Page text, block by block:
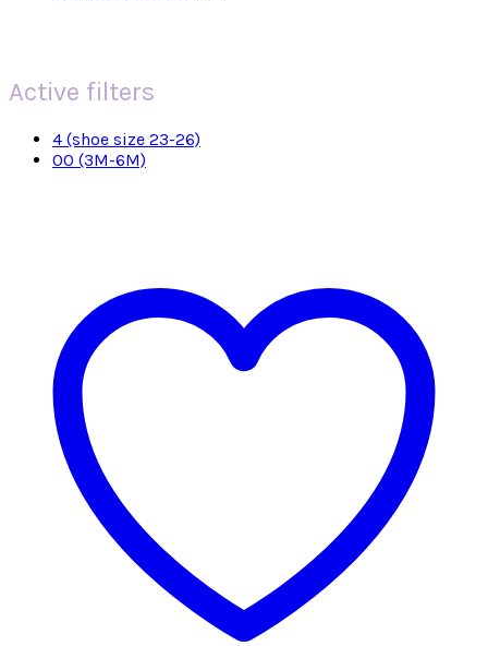
Active filters
4 (shoe size 23-26)
00 (3M-6M)